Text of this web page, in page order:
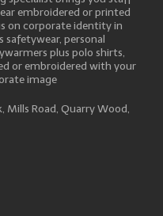
embroidered or printed
on corporate identity in
safetywear, personal
plus polo shirts,
or embroidered with your
image
Mills Road, Quarry Wood,